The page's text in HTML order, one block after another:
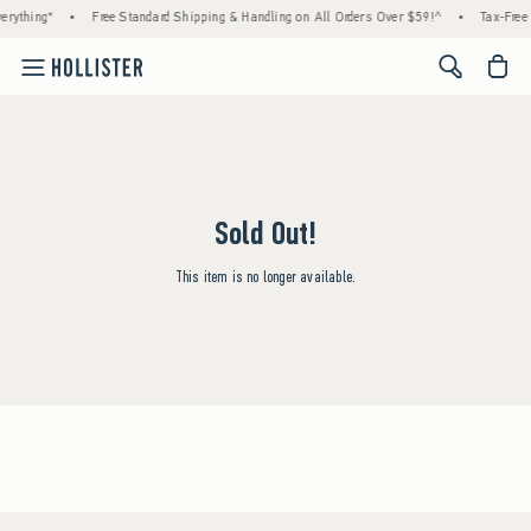
• Free Standard Shipping & Handling on All Orders Over $59!^ • Tax-
<span
Sold Out!
This item is no longer available.